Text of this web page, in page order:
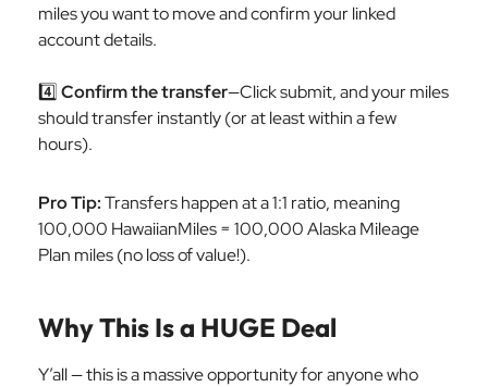
miles you want to move and confirm your linked
account details.
4️⃣Confirm the transfer—Click submit, and your miles
should transfer instantly (or at least within a few
hours).
Pro Tip:Transfers happen at a 1:1 ratio, meaning
100,000 HawaiianMiles = 100,000 Alaska Mileage
Plan miles (no loss of value!).
Why This Is a HUGE Deal
Y’all — this is a massive opportunity for anyone who